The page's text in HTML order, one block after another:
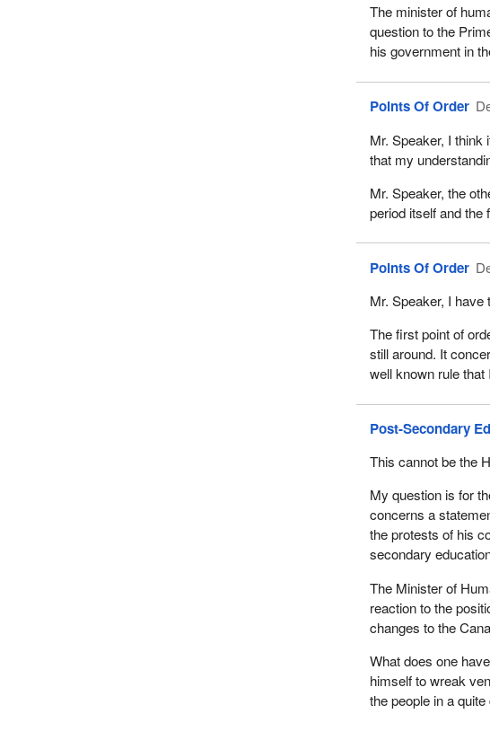
The minister of
question to the
his government in
Points Of Order
Mr. Speaker, I
that my
Mr. Speaker, the
period itself and the
Points Of Order
Mr. Speaker, I have
The first point of
still around. It
well known rule
Post-Secondary
This cannot be the
My question is for
concerns a
the protests of his
secondary
The Minister of
reaction to the
changes to the
What does one
himself to wreak
the people in a